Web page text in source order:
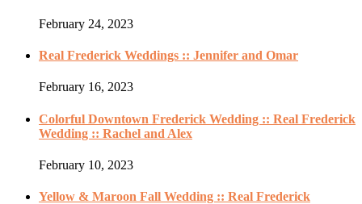
February 24, 2023
Real Frederick Weddings :: Jennifer and Omar
February 16, 2023
Colorful Downtown Frederick Wedding :: Real Frederick
Wedding :: Rachel and Alex
February 10, 2023
Yellow & Maroon Fall Wedding :: Real Frederick